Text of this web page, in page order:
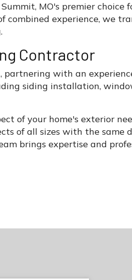
MO's premier
combined experience, we
Contractor
with an
siding installation,
of your home's exterior
of all sizes with the
brings expertise and